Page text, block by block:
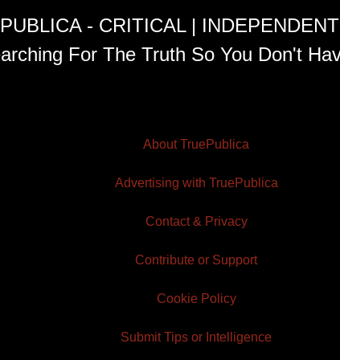
- CRITICAL |
For The Truth So You Don't
About TruePublica
Advertising with TruePublica
Contact & Privacy
Contribute or Support
Cookie Policy
Submit Tips or Intelligence